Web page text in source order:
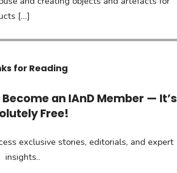
[…]
for Reading
an IAnD Member — It’s
Free!
exclusive stories, editorials, and expert
insights..